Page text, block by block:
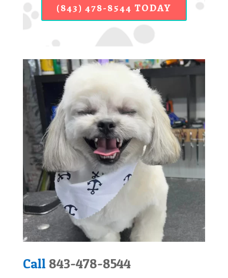
(843) 478-8544 TODAY
Call 843-478-8544